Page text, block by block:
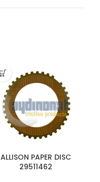
ALLISON PAPER DISC
29511462